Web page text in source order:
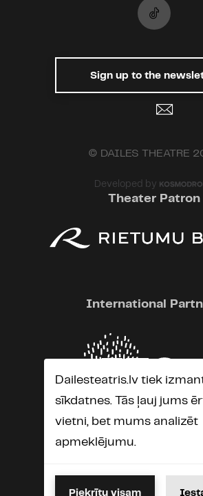
Sign up to the
© DAILES THEATRE
Developed by
Theater Patron
International
Dailesteatris.lv tiek
sīkdatnes. Tās ļauj jums
vietni, bet mums analizēt
apmeklējumu.
Piekrītu visam